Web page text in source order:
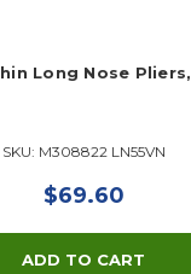
Long Nose
SKU: M308822 LN55VN
$69.60